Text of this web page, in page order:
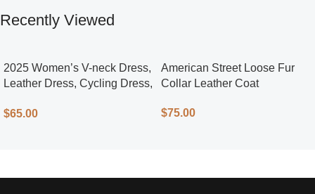
Recently Viewed
2025 Women’s V-neck Dress,
Leather Dress, Cycling Dress,
$65.00
American Street Loose Fur
Collar Leather Coat
$75.00